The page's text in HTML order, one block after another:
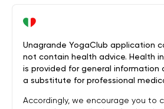
Unagrande YogaClub application
not contain health advice. Health
is provided for general information
a substitute for professional
Accordingly, we encourage you to